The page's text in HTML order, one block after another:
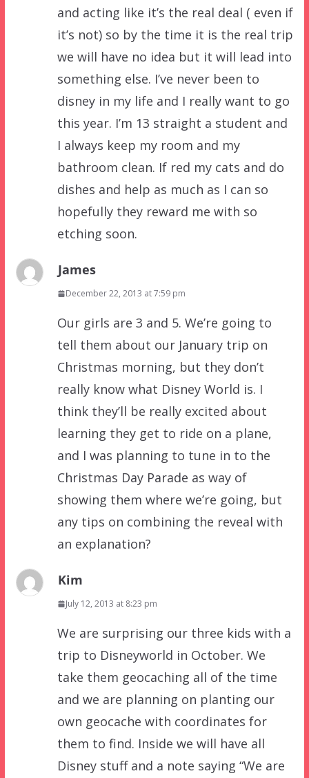
and acting like it’s the real deal ( even if
it’s not) so by the time it is the real trip
we will have no idea but it will lead into
something else. I’ve never been to
disney in my life and I really want to go
this year. I’m 13 straight a student and
I always keep my room and my
bathroom clean. If red my cats and do
dishes and help as much as I can so
hopefully they reward me with so
etching soon.
James
December 22, 2013 at 7:59 pm
Our girls are 3 and 5. We’re going to
tell them about our January trip on
Christmas morning, but they don’t
really know what Disney World is. I
think they’ll be really excited about
learning they get to ride on a plane,
and I was planning to tune in to the
Christmas Day Parade as way of
showing them where we’re going, but
any tips on combining the reveal with
an explanation?
Kim
July 12, 2013 at 8:23 pm
We are surprising our three kids with a
trip to Disneyworld in October. We
take them geocaching all of the time
and we are planning on planting our
own geocache with coordinates for
them to find. Inside we will have all
Disney stuff and a note saying “We are